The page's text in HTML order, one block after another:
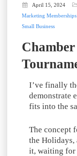
April 15, 2024
Marketing Memberships
Small Business
I’ve finally
demonstrate
fits into the
The concept
the Holidays,
it, waiting for